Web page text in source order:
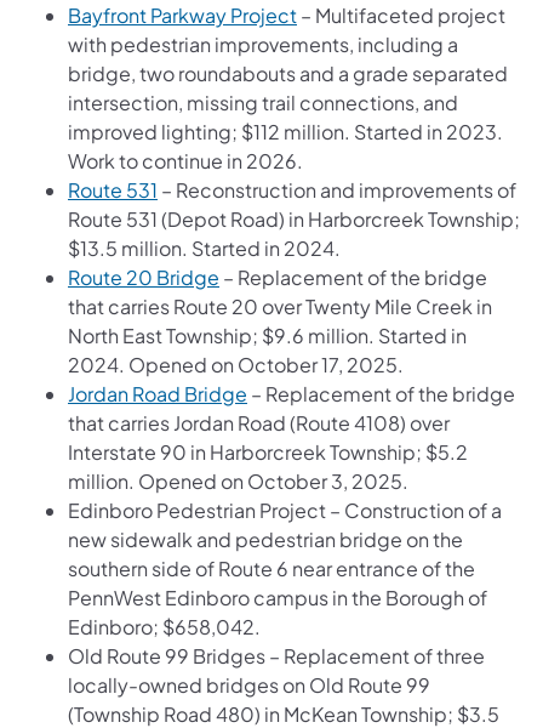
Bayfront Parkway Project– Multifaceted project
with pedestrian improvements, including a
bridge, two roundabouts and a grade separated
intersection, missing trail connections, and
improved lighting; $112 million. Started in 2023.
Work to continue in 2026.
Route 531 – Reconstruction and improvements of
Route 531 (Depot Road) in Harborcreek Township;
$13.5 million. Started in 2024.
Route 20 Bridge – Replacement of the bridge
that carries Route 20 over Twenty Mile Creek in
North East Township; $9.6 million. Started in
2024. Opened on October 17, 2025.
Jordan Road Bridge – Replacement of the bridge
that carries Jordan Road (Route 4108) over
Interstate 90 in Harborcreek Township; $5.2
million. Opened on October 3, 2025.
Edinboro Pedestrian Project – Construction of a
new sidewalk and pedestrian bridge on the
southern side of Route 6 near entrance of the
PennWest Edinboro campus in the Borough of
Edinboro; $658,042.
Old Route 99 Bridges – Replacement of three
locally-owned bridges on Old Route 99
(Township Road 480) in McKean Township; $3.5